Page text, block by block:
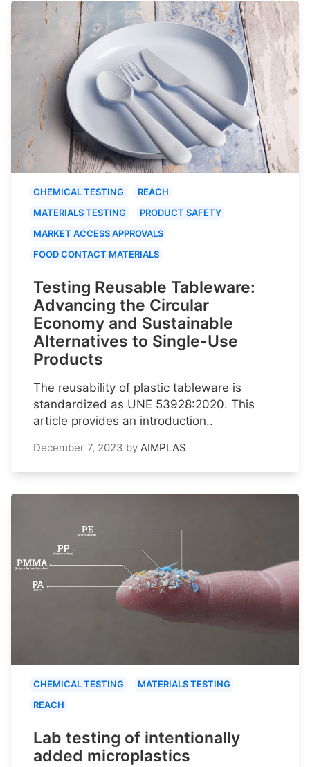
CHEMICAL TESTING
REACH
MATERIALS TESTING
PRODUCT SAFETY
MARKET ACCESS APPROVALS
FOOD CONTACT MATERIALS
Testing Reusable Tableware:
Advancing the Circular
Economy and Sustainable
Alternatives to Single-Use
Products
The reusability of plastic tableware is
standardized as UNE 53928:2020. This
article provides an introduction..
December 7, 2023 by AIMPLAS
CHEMICAL TESTING
MATERIALS TESTING
REACH
Lab testing of intentionally
added microplastics